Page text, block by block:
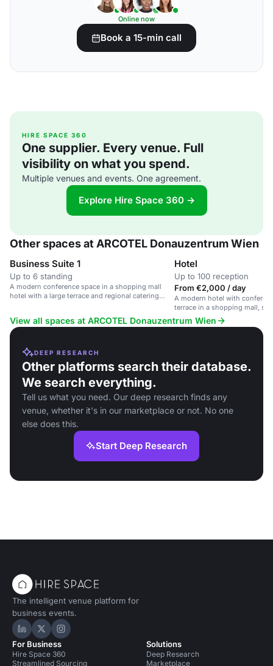
Online now
Book a 15-min call
HIRE SPACE 360
One supplier. Every venue. Full
visibility on what you spend.
Multiple venues and events. One agreement.
Explore Hire Space 360 →
Other spaces at ARCOTEL Donauzentrum Wien
Business Suite 1
Up to 6 standing
A modern conference space in a shopping mall
hotel with a large terrace and regional catering
Hotel
Up to 100 reception
From €2,000 / day
A modern hotel with
terrace in a shopping mall,
and social events.
View all spaces at ARCOTEL Donauzentrum Wien
DEEP RESEARCH
Other platforms search their database.
We search everything.
Tell us what you need. Our deep research finds any
venue, whether it's in our marketplace or not. No one
else does this.
Start Deep Research
The intelligent venue platform for
business events.
Hire Space on LinkedIn
Hire Space on X
Hire Space on Instagram
For Business
Hire Space 360
Streamlined Sourcing
Solutions
Deep Research
Marketplace